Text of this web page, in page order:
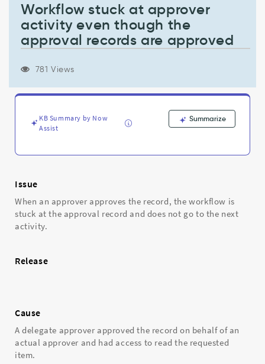
activity
though
records
approved
Workflow stuck at approver
activity even though the
approval records are approved
781 Views
KB Summary by Now
Assist
Summarize
Issue
When an approver approves the record, the workflow is
stuck at the approval record and does not go to the next
activity.
Release
Cause
A delegate approver approved the record on behalf of an
actual approver and had access to read the requested
item.